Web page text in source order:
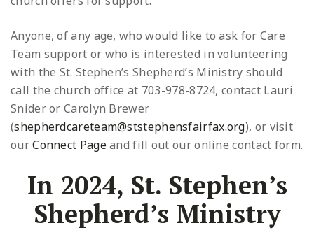
Anyone, of any age, who would like to ask for Care
Team support or who is interested in volunteering
with the St. Stephen’s Shepherd’s Ministry should
call the church office at 703-978-8724, contact Lauri
Snider or Carolyn Brewer
(shepherdcareteam@ststephensfairfax.org), or visit
ourConnect Pageand fill out our online contact form.
In 2024, St. Stephen’s
Shepherd’s Ministry